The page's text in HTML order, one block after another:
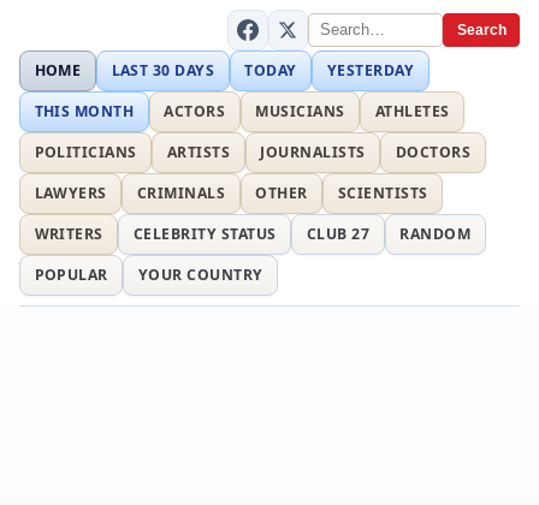
Search
HOME LAST 30 DAYS TODAY
YESTERDAY
THIS MONTH
ACTORS MUSICIANS
ATHLETES
POLITICIANS
ARTISTS JOURNALISTS
DOCTORS
LAWYERS
CRIMINALS OTHER
SCIENTISTS
WRITERS
CELEBRITY STATUS CLUB 27
RANDOM
POPULAR
YOUR COUNTRY